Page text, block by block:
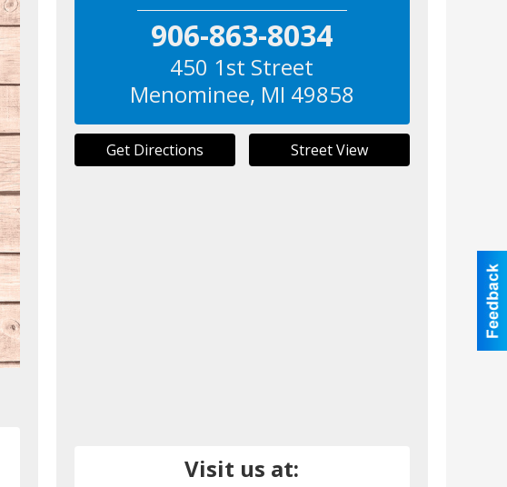
906-863-8034
450 1st Street
Menominee, MI 49858
Get Directions Street View
Visit us at: